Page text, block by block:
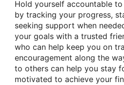
Hold yourself accountable
by tracking your progress,
seeking support when
your goals with a trusted
who can help keep you on
encouragement along the
to others can help you stay
motivated to achieve your